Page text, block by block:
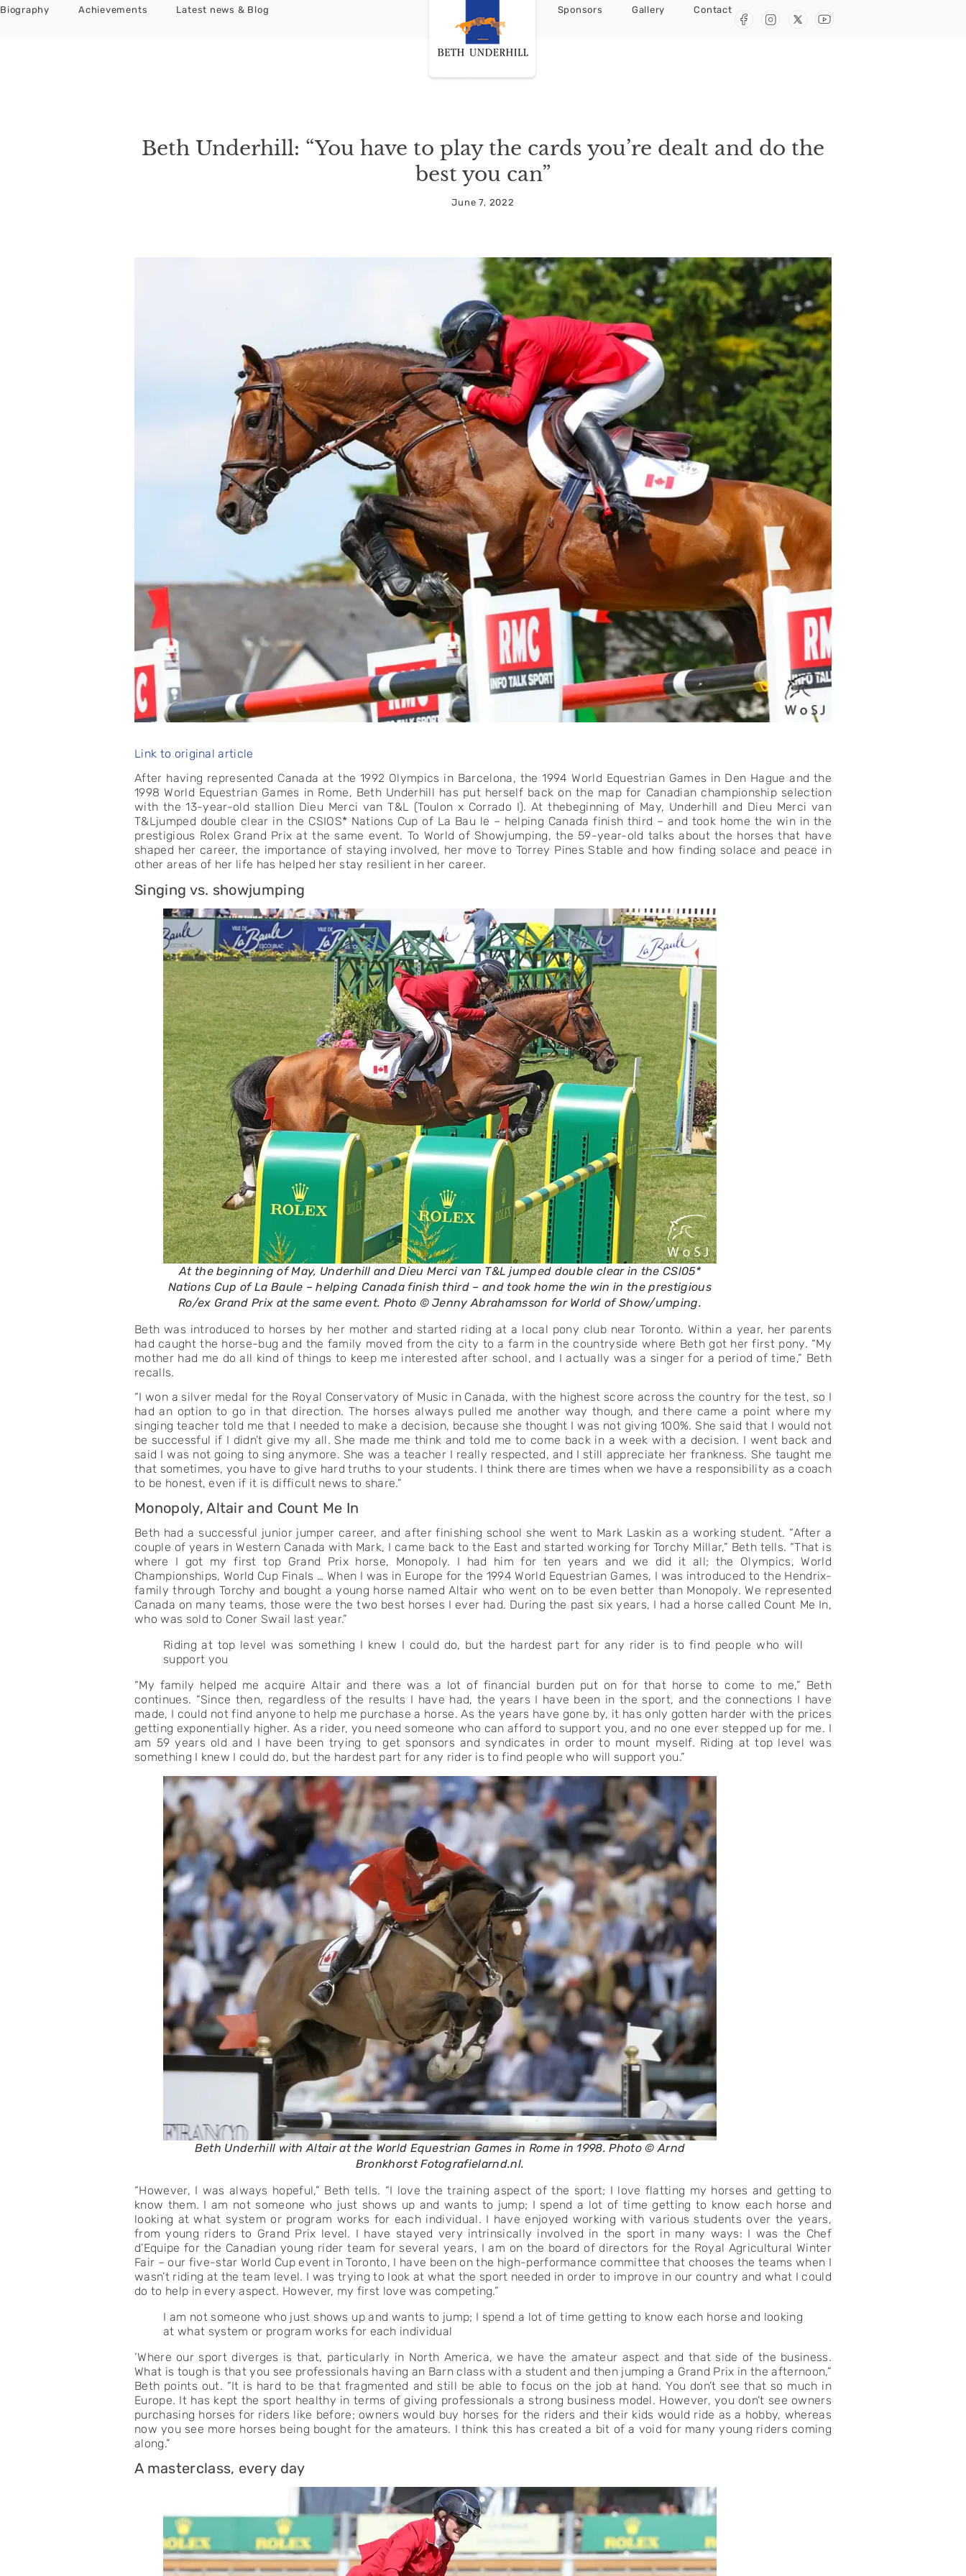
Biography Achievements Latest news & Blog Sponsors Gallery Contact
Beth Underhill: “You have to play the cards you’re dealt and do the
best you can”
June 7, 2022
Link to original article
After having represented Canada at the 1992 Olympics in Barcelona, the 1994 World Equestrian Games in Den Hague and the
1998 World Equestrian Games in Rome, Beth Underhill has put herself back on the map for Canadian championship selection
with the 13-year-old stallion Dieu Merci van T&L (Toulon x Corrado I). At thebeginning of May, Underhill and Dieu Merci van
T&Ljumped double clear in the CSIOS* Nations Cup of La Bau le – helping Canada finish third – and took home the win in the
prestigious Rolex Grand Prix at the same event. To World of Showjumping, the 59-year-old talks about the horses that have
shaped her career, the importance of staying involved, her move to Torrey Pines Stable and how finding solace and peace in
other areas of her life has helped her stay resilient in her career.
Singing vs. showjumping
At the beginning of May, Underhill and Dieu Merci van T&L jumped double clear in the CSl05*
Nations Cup of La Baule – helping Canada finish third – and took home the win in the prestigious
Ro/ex Grand Prix at the same event. Photo © Jenny Abrahamsson for World of Show/umping.
Beth was introduced to horses by her mother and started riding at a local pony club near Toronto. Within a year, her parents
had caught the horse-bug and the family moved from the city to a farm in the countryside where Beth got her first pony. “My
mother had me do all kind of things to keep me interested after school, and I actually was a singer for a period of time,” Beth
recalls.
“I won a silver medal for the Royal Conservatory of Music in Canada, with the highest score across the country for the test, so I
had an option to go in that direction. The horses always pulled me another way though, and there came a point where my
singing teacher told me that I needed to make a decision, because she thought I was not giving 100%. She said that I would not
be successful if I didn’t give my all. She made me think and told me to come back in a week with a decision. I went back and
said I was not going to sing anymore. She was a teacher I really respected, and I still appreciate her frankness. She taught me
that sometimes, you have to give hard truths to your students. I think there are times when we have a responsibility as a coach
to be honest, even if it is difficult news to share.”
Monopoly, Altair and Count Me In
Beth had a successful junior jumper career, and after finishing school she went to Mark Laskin as a working student. “After a
couple of years in Western Canada with Mark, I came back to the East and started working for Torchy Millar,” Beth tells. “That is
where I got my first top Grand Prix horse, Monopoly. I had him for ten years and we did it all; the Olympics, World
Championships, World Cup Finals … When I was in Europe for the 1994 World Equestrian Games, I was introduced to the Hendrix-
family through Torchy and bought a young horse named Altair who went on to be even better than Monopoly. We represented
Canada on many teams, those were the two best horses I ever had. During the past six years, I had a horse called Count Me In,
who was sold to Coner Swail last year.”
Riding at top level was something I knew I could do, but the hardest part for any rider is to find people who will
support you
“My family helped me acquire Altair and there was a lot of financial burden put on for that horse to come to me,” Beth
continues. “Since then, regardless of the results I have had, the years I have been in the sport, and the connections I have
made, I could not find anyone to help me purchase a horse. As the years have gone by, it has only gotten harder with the prices
getting exponentially higher. As a rider, you need someone who can afford to support you, and no one ever stepped up for me. I
am 59 years old and I have been trying to get sponsors and syndicates in order to mount myself. Riding at top level was
something I knew I could do, but the hardest part for any rider is to find people who will support you.”
Beth Underhill with Altair at the World Equestrian Games in Rome in 1998. Photo © Arnd
Bronkhorst Fotografielarnd.nl.
“However, I was always hopeful,” Beth tells. “I love the training aspect of the sport; I love flatting my horses and getting to
know them. I am not someone who just shows up and wants to jump; I spend a lot of time getting to know each horse and
looking at what system or program works for each individual. I have enjoyed working with various students over the years,
from young riders to Grand Prix level. I have stayed very intrinsically involved in the sport in many ways: I was the Chef
d’Equipe for the Canadian young rider team for several years, I am on the board of directors for the Royal Agricultural Winter
Fair – our five-star World Cup event in Toronto, I have been on the high-performance committee that chooses the teams when I
wasn’t riding at the team level. I was trying to look at what the sport needed in order to improve in our country and what I could
do to help in every aspect. However, my first love was competing.”
I am not someone who just shows up and wants to jump; I spend a lot of time getting to know each horse and looking
at what system or program works for each individual
‘Where our sport diverges is that, particularly in North America, we have the amateur aspect and that side of the business.
What is tough is that you see professionals having an Barn class with a student and then jumping a Grand Prix in the afternoon,”
Beth points out. “It is hard to be that fragmented and still be able to focus on the job at hand. You don’t see that so much in
Europe. It has kept the sport healthy in terms of giving professionals a strong business model. However, you don’t see owners
purchasing horses for riders like before; owners would buy horses for the riders and their kids would ride as a hobby, whereas
now you see more horses being bought for the amateurs. I think this has created a bit of a void for many young riders coming
along.”
A masterclass, every day